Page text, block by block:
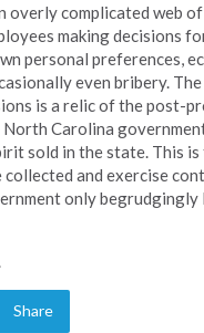
overly complicated web of
making decisions
personal preferences,
even bribery.
is a relic of the post-
North Carolina
sold in the state. This is
collected and exercise
only begrudgingly
Share